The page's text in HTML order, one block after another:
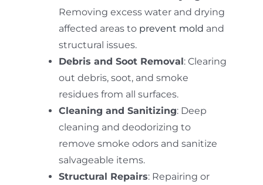
Removing excess water and drying
affected areas to prevent mold and
structural issues.
Debris and Soot Removal: Clearing
out debris, soot, and smoke
residues from all surfaces.
Cleaning and Sanitizing: Deep
cleaning and deodorizing to
remove smoke odors and sanitize
salvageable items.
Structural Repairs: Repairing or